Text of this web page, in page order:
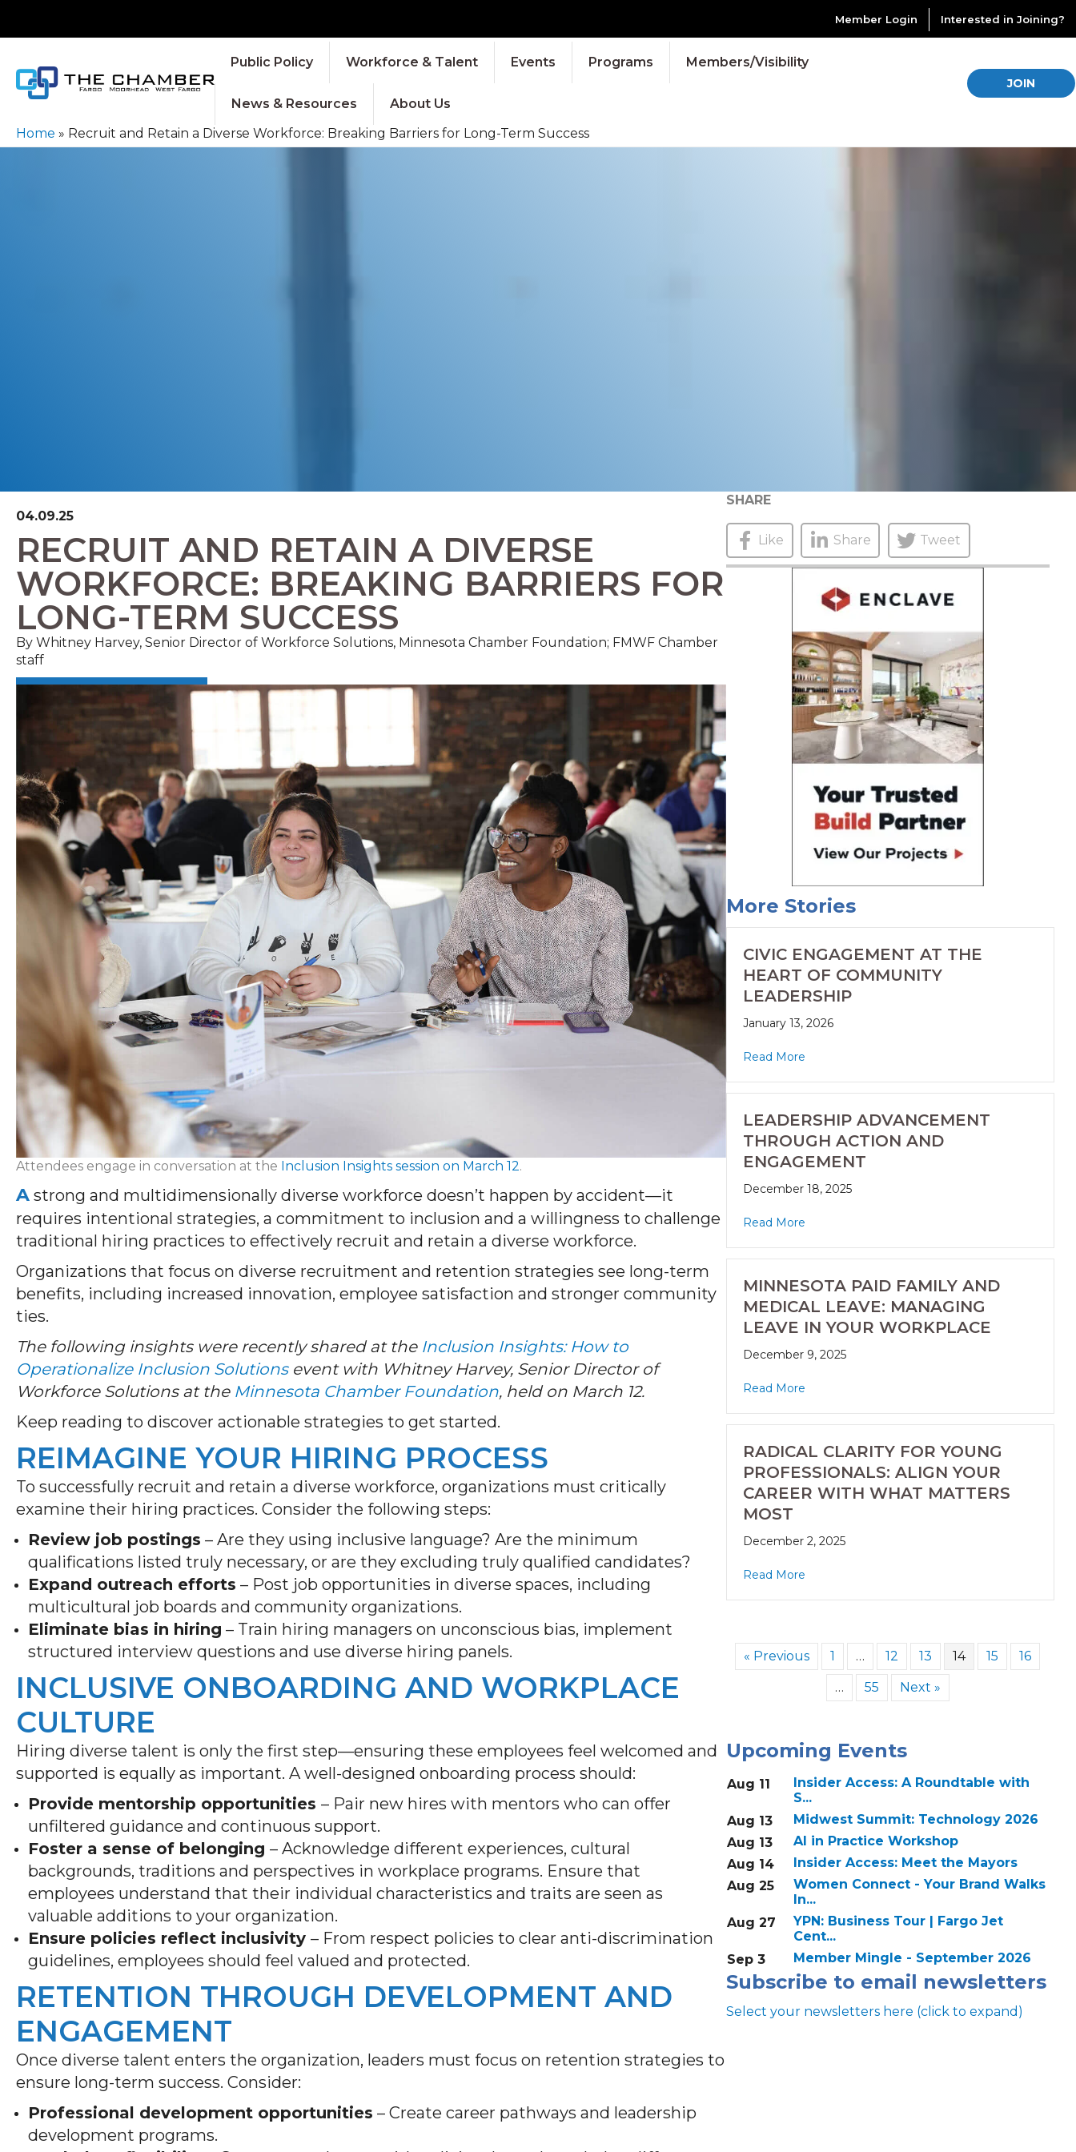
Member Login Interested in Joining?
Public Policy Workforce & Talent Events Programs Members/Visibility
News & Resources About Us
JOIN
Home » Recruit and Retain a Diverse Workforce: Breaking Barriers for Long-Term Success
04.09.25
RECRUIT AND RETAIN A DIVERSE
WORKFORCE: BREAKING BARRIERS FOR
LONG-TERM SUCCESS
By Whitney Harvey, Senior Director of Workforce Solutions, Minnesota Chamber Foundation; FMWF Chamber
staff
Attendees engage in conversation at the Inclusion Insights session on March 12.
A strong and multidimensionally diverse workforce doesn’t happen by accident—it
requires intentional strategies, a commitment to inclusion and a willingness to challenge
traditional hiring practices to effectively recruit and retain a diverse workforce.
Organizations that focus on diverse recruitment and retention strategies see long-term
benefits, including increased innovation, employee satisfaction and stronger community
ties.
The following insights were recently shared at the Inclusion Insights: How to
Operationalize Inclusion Solutionsevent with Whitney Harvey, Senior Director of
Workforce Solutions at the Minnesota Chamber Foundation, held on March 12.
Keep reading to discover actionable strategies to get started.
REIMAGINE YOUR HIRING PROCESS
To successfully recruit and retain a diverse workforce, organizations must critically
examine their hiring practices. Consider the following steps:
Review job postings – Are they using inclusive language? Are the minimum
qualifications listed truly necessary, or are they excluding truly qualified candidates?
Expand outreach efforts – Post job opportunities in diverse spaces, including
multicultural job boards and community organizations.
Eliminate bias in hiring – Train hiring managers on unconscious bias, implement
structured interview questions and use diverse hiring panels.
INCLUSIVE ONBOARDING AND WORKPLACE
CULTURE
Hiring diverse talent is only the first step—ensuring these employees feel welcomed and
supported is equally as important. A well-designed onboarding process should:
Provide mentorship opportunities – Pair new hires with mentors who can offer
unfiltered guidance and continuous support.
Foster a sense of belonging – Acknowledge different experiences, cultural
backgrounds, traditions and perspectives in workplace programs. Ensure that
employees understand that their individual characteristics and traits are seen as
valuable additions to your organization.
Ensure policies reflect inclusivity – From respect policies to clear anti-discrimination
guidelines, employees should feel valued and protected.
RETENTION THROUGH DEVELOPMENT AND
ENGAGEMENT
Once diverse talent enters the organization, leaders must focus on retention strategies to
ensure long-term success. Consider:
Professional development opportunities – Create career pathways and leadership
development programs.
SHARE
Like Share Tweet
More Stories
CIVIC ENGAGEMENT AT THE
HEART OF COMMUNITY
LEADERSHIP
January 13, 2026
Read More
LEADERSHIP ADVANCEMENT
THROUGH ACTION AND
ENGAGEMENT
December 18, 2025
Read More
MINNESOTA PAID FAMILY AND
MEDICAL LEAVE: MANAGING
LEAVE IN YOUR WORKPLACE
December 9, 2025
Read More
RADICAL CLARITY FOR YOUNG
PROFESSIONALS: ALIGN YOUR
CAREER WITH WHAT MATTERS
MOST
December 2, 2025
Read More
« Previous 1 … 12 13 14 15 16
… 55 Next »
Upcoming Events
Aug 11
Insider Access: A Roundtable with
S...
Aug 13
Midwest Summit: Technology 2026
Aug 13
AI in Practice Workshop
Aug 14
Insider Access: Meet the Mayors
Aug 25
Women Connect - Your Brand Walks
In...
Aug 27
YPN: Business Tour | Fargo Jet
Cent...
Sep 3
Member Mingle - September 2026
Subscribe to email newsletters
Select your newsletters here (click to expand)